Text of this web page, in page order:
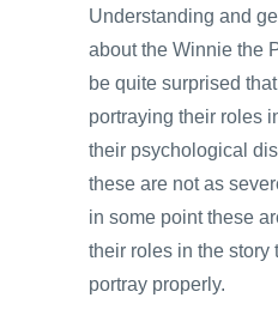
Understanding and
about the Winnie the
be quite surprised
portraying their roles
their psychological
these are not as
in some point these
their roles in the story
portray properly.